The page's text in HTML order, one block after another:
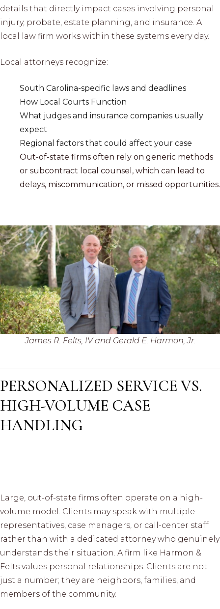
details that directly impact cases involving personal
injury, probate, estate planning, and insurance. A
local law firm works within these systems every day.
Local attorneys recognize:
South Carolina-specific laws and deadlines
How Local Courts Function
What judges and insurance companies usually
expect
Regional factors that could affect your case
Out-of-state firms often rely on generic methods
or subcontract local counsel, which can lead to
delays, miscommunication, or missed opportunities.
James R. Felts, IV and Gerald E. Harmon, Jr.
PERSONALIZED SERVICE VS.
HIGH-VOLUME CASE
HANDLING
Large, out-of-state firms often operate on a high-
volume model. Clients may speak with multiple
representatives, case managers, or call-center staff
rather than with a dedicated attorney who genuinely
understands their situation. A firm like Harmon &
Felts values personal relationships. Clients are not
just a number; they are neighbors, families, and
members of the community.